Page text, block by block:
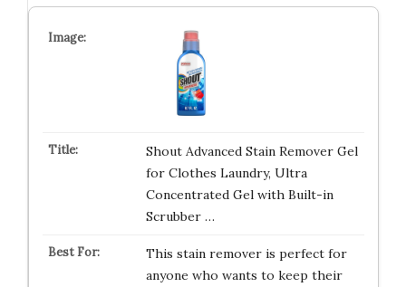
Shout Advanced Stain Remover Gel
for Clothes Laundry, Ultra
Concentrated Gel with Built-in
Scrubber …
This stain remover is perfect for
anyone who wants to keep their